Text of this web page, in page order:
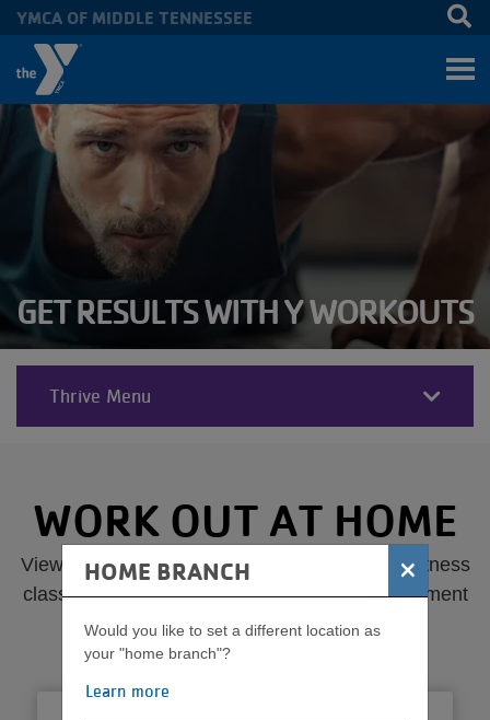
Skip to main content
GET RESULTS WITH Y WORKOUTS
THRIVE
MENU
Thrive Menu
YMCA OF MIDDLE TENNESSEE
WORK OUT AT HOME
View online virtual libraries of popular YMCA fitness
classes from your local Y, the national Y movement
and YMCA partners.
HOME BRANCH ×
Would you like to set a different location as
your "home branch"?
Learn more